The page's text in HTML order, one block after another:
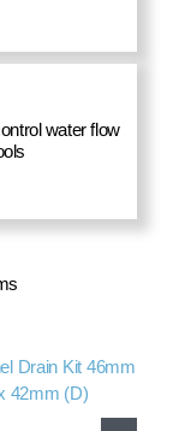
water flow
Drain Kit 46mm
42mm (D)